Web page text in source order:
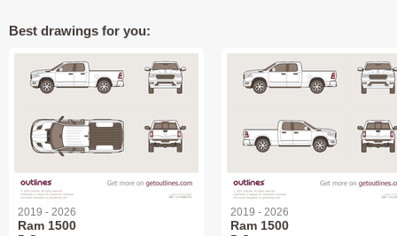
Best drawings for you:
2019 - 2026
Ram 1500
2019 - 2026
Ram 1500